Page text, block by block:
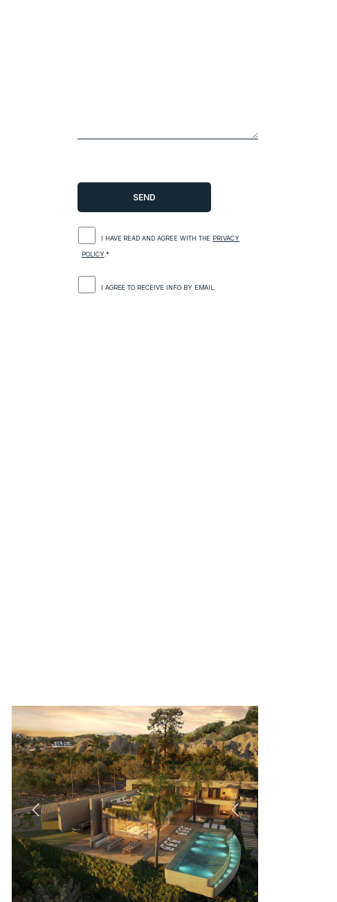
I HAVE READ AND AGREE WITH THE PRIVACY
POLICY .*
I AGREE TO RECEIVE INFO BY EMAIL.
Previous Next